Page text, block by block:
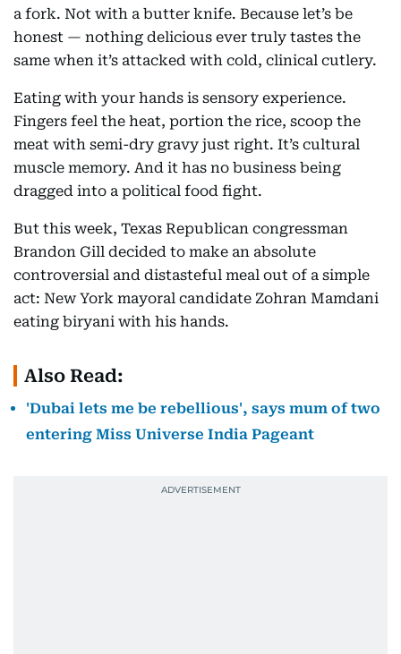
a fork. Not with a butter knife. Because let’s be
honest — nothing delicious ever truly tastes the
same when it’s attacked with cold, clinical cutlery.
Eating with your hands is sensory experience.
Fingers feel the heat, portion the rice, scoop the
meat with semi-dry gravy just right. It’s cultural
muscle memory. And it has no business being
dragged into a political food fight.
But this week, Texas Republican congressman
Brandon Gill decided to make an absolute
controversial and distasteful meal out of a simple
act: New York mayoral candidate Zohran Mamdani
eating biryani with his hands.
Also Read:
'Dubai lets me be rebellious', says mum of two
entering Miss Universe India Pageant